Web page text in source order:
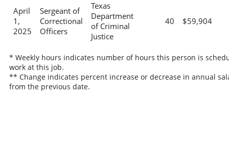
April
1,
2025
Sergeant of
Correctional
Officers
Texas
Department
of Criminal
Justice
40 $59,904
* Weekly hours indicates number of hours this person is
work at this job.
** Change indicates percent increase or decrease in annual
from the previous date.